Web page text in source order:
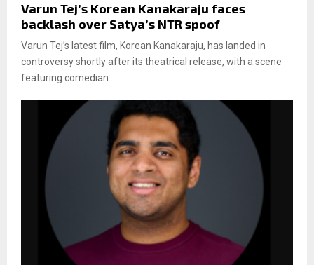
Varun Tej’s Korean Kanakaraju faces
backlash over Satya’s NTR spoof
Varun Tej’s latest film, Korean Kanakaraju, has landed in
controversy shortly after its theatrical release, with a scene
featuring comedian...